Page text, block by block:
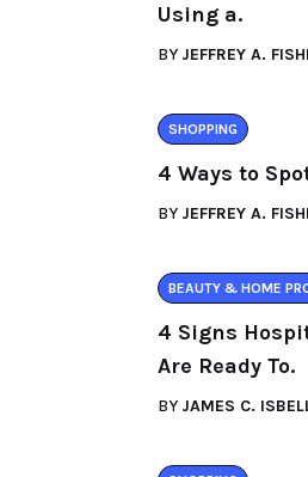
Using a.
BY JEFFREY A.
SHOPPING
4 Ways to
BY JEFFREY A.
BEAUTY & HOME
4 Signs
Are Ready To.
BY JAMES C.